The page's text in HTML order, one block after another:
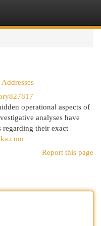
operational aspects of
analyses have
regarding their exact
Report this page